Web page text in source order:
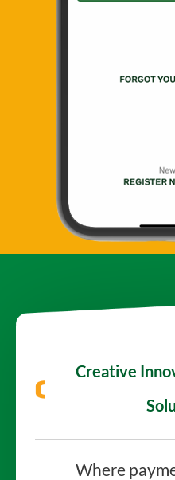
Creative
Where